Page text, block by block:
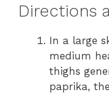
Directions
In a large
medium
thighs
paprika,